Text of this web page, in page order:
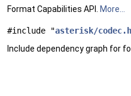
Format Capabilities API. More...
#include "asterisk/codec.h
Include dependency graph for